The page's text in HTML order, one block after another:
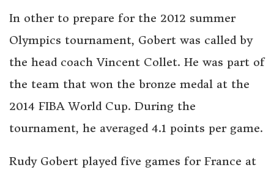
In other to prepare for the 2012 summer
Olympics tournament, Gobert was called by
the head coach Vincent Collet. He was part of
the team that won the bronze medal at the
2014 FIBA World Cup. During the
tournament, he averaged 4.1 points per game.
Rudy Gobert played five games for France at